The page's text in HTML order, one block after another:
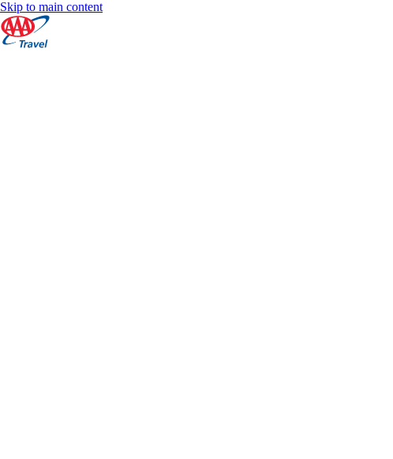
Skip to main content